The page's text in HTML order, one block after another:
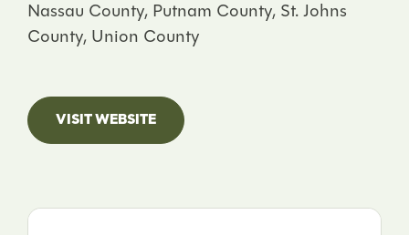
Nassau County, Putnam County, St. Johns
County, Union County
VISIT WEBSITE